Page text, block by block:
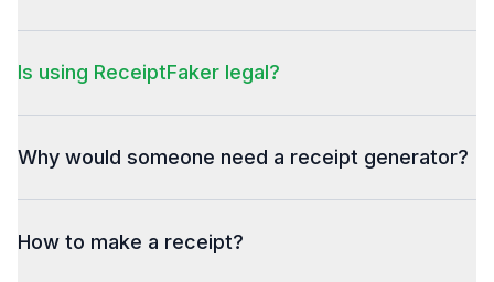
Is using ReceiptFaker legal?
Why would someone need a receipt generator?
How to make a receipt?